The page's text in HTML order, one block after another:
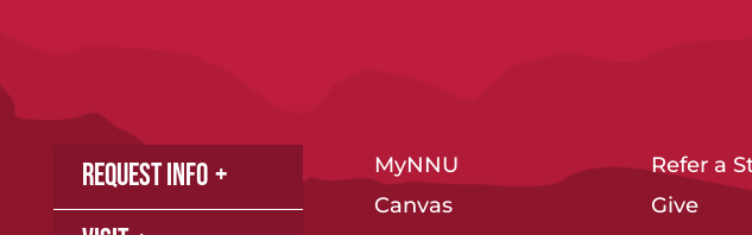
Request Info
MyNNU
Canvas
Refer a
Give